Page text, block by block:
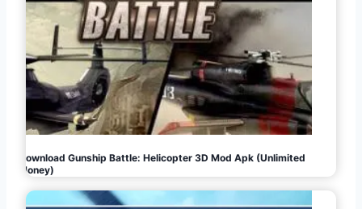
Download Gunship Battle: Helicopter 3D Mod Apk (Unlimited
Money)